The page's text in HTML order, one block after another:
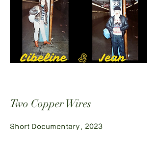
Two Copper Wires
Short Documentary, 2023